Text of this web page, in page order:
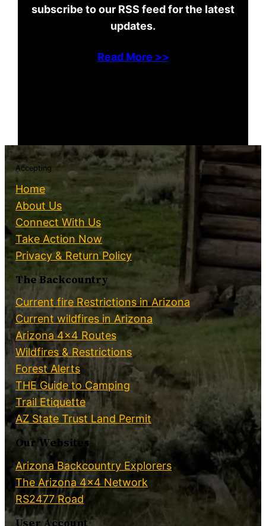
subscribe to our RSS feed for the latest
updates.
Read More >>
Accepting
Home
About Us
Connect With Us
Take Action Now
Privacy & Return Policy
The Backcountry
Current fire Restrictions in Arizona
Current wildfires in Arizona
Arizona 4×4 Routes
Wildfires & Restrictions
Forest Alerts
THE Guide to Camping
Trail Etiquette
AZ State Trust Land Permit
Our Websites
Arizona Backcountry Explorers
The Arizona 4×4 Network
RS2477 Road
User Account